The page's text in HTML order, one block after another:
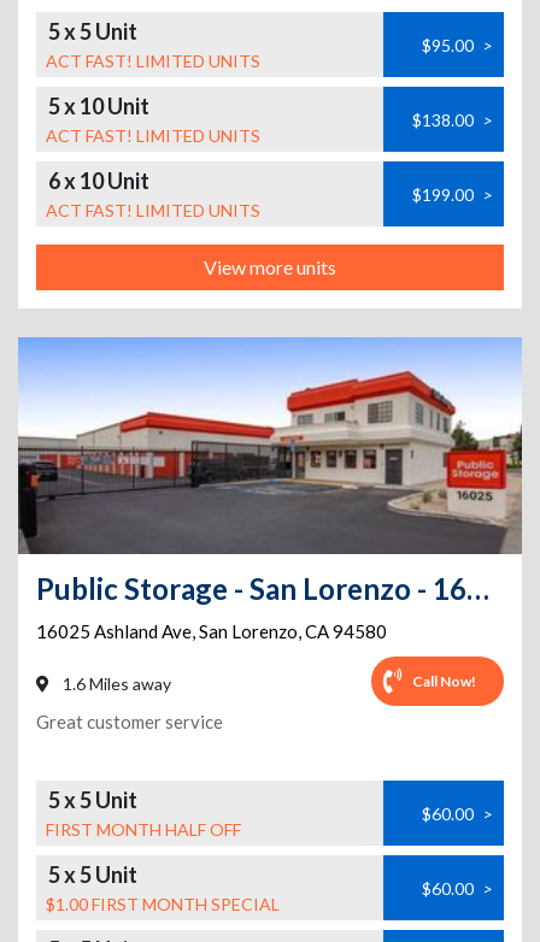
5 x 5 Unit
ACT FAST! LIMITED UNITS
$95.00 >
5 x 10 Unit
ACT FAST! LIMITED UNITS
$138.00 >
6 x 10 Unit
ACT FAST! LIMITED UNITS
$199.00 >
View more units
Public Storage - San Lorenzo - 16025 Ashland Ave
16025 Ashland Ave,San Lorenzo,CA94580
1.6 Miles away Call Now!
Great customer service
5 x 5 Unit
FIRST MONTH HALF OFF
$60.00 >
5 x 5 Unit
$1.00 FIRST MONTH SPECIAL
$60.00 >